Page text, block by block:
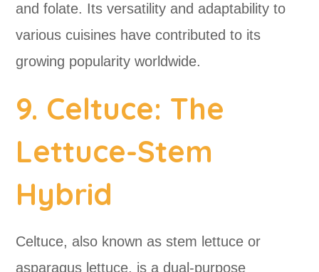
and folate. Its versatility and adaptability to
various cuisines have contributed to its
growing popularity worldwide.
9. Celtuce: The
Lettuce-Stem
Hybrid
Celtuce, also known as stem lettuce or
asparagus lettuce, is a dual-purpose